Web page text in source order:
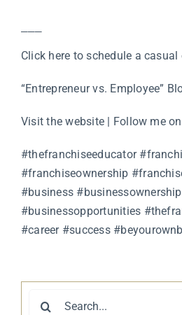
Click here to schedule a
“Entrepreneur vs. Employee”
Visit the website | Follow me
#thefranchiseeducator
#franchiseownership
#business #businessownership
#businessopportunities
#career #success